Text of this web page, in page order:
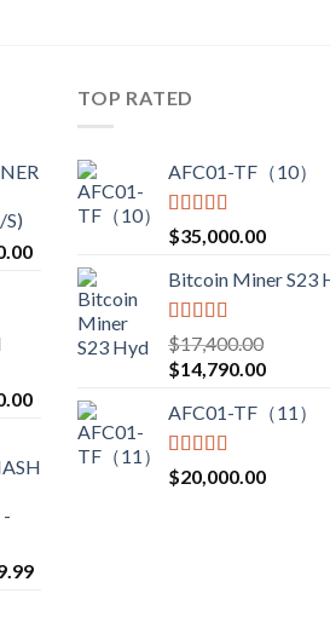
Price
range:
$2,150.00
through
$2,700.00
Price
range:
$3,600.00
through
Current
TOP RATED
AFC01-TF（10）
Rated5.00
out of 5
$35,000.00
Bitcoin Miner S23
Rated5.00
out of 5
$17,400.00
Original
was:
$17,400.00.
$14,790.00Current
is:
AFC01-TF（11）
Rated5.00
out of 5
$20,000.00